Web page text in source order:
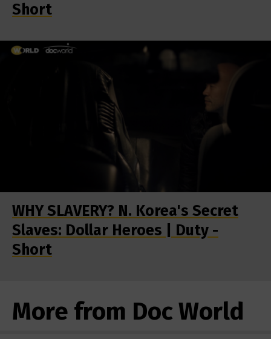
Short
WHY SLAVERY? N. Korea's Secret
Slaves: Dollar Heroes | Duty -
Short
More from Doc World